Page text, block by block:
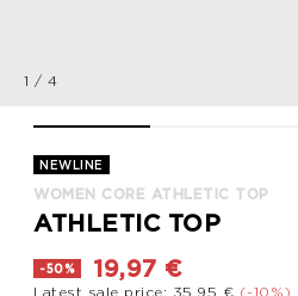
1 / 4
NEWLINE
WOMEN CORE ATHLETIC TOP
ATHLETIC TOP
-50% 19,97 €
Latest sale price: 35,95 € (-10%)